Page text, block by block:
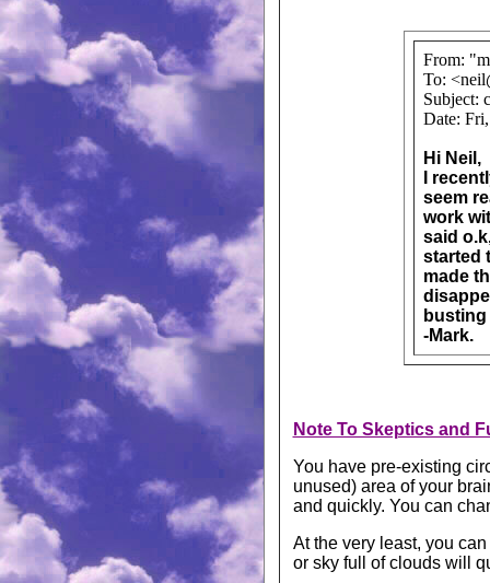
From:
To:
Subject:
Date:
Hi Neil,
I
seem
work
said
started
made
-Mark.
Note To Skeptics and
You have pre-existing
unused) area of your
and quickly. You can
At the very least, you
or sky full of clouds will